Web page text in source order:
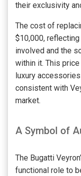
their exclusivity
The cost of
$10,000,
involved and the
within it. This
luxury
consistent with
market.
A Symbol of
The Bugatti
functional role to